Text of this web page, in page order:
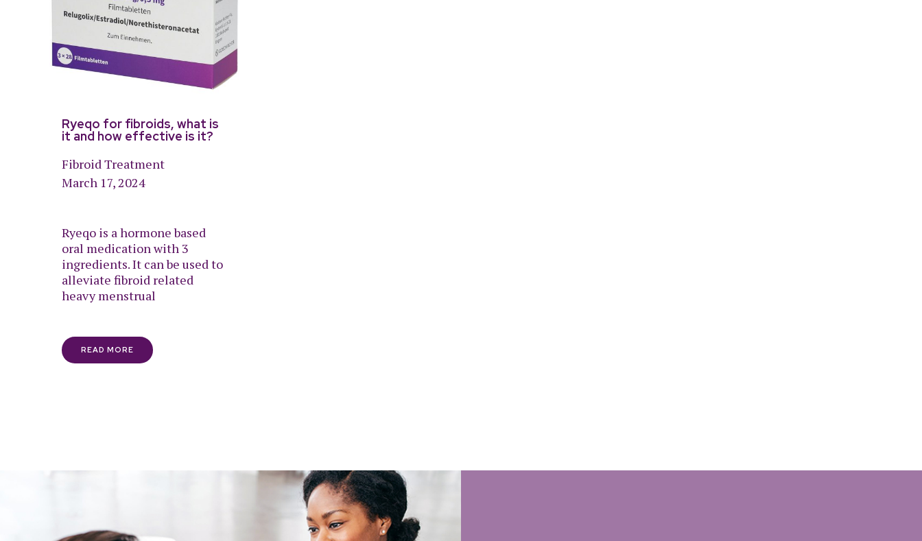
Ryeqo for fibroids, what is
it and how effective is it?
Fibroid Treatment
March 17, 2024
Ryeqo is a hormone based
oral medication with 3
ingredients. It can be used to
alleviate fibroid related
heavy menstrual
READ MORE